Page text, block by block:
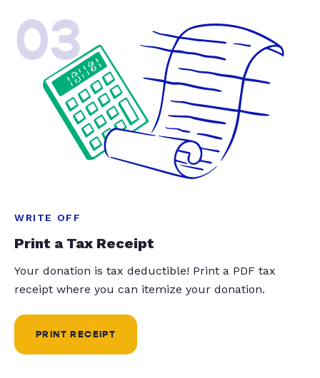
03
WRITE OFF
Print a Tax Receipt
Your donation is tax deductible! Print a PDF tax
receipt where you can itemize your donation.
PRINT RECEIPT